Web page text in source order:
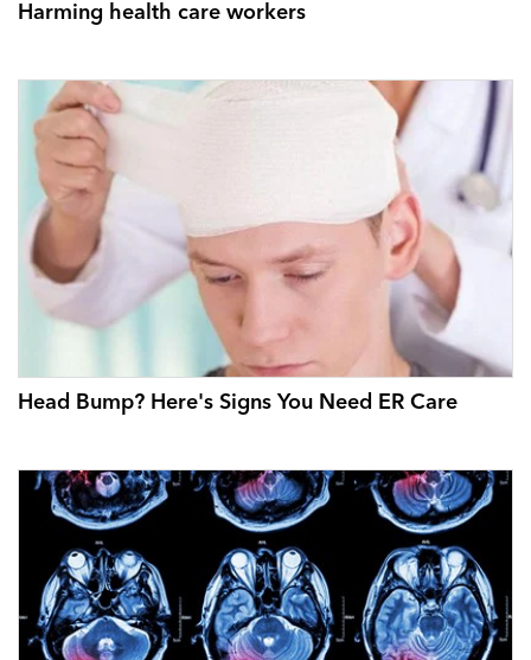
Harming health care workers
Head Bump? Here's Signs You Need ER Care